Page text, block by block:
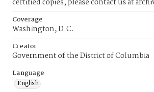
certified copies, please contact us at
Coverage
Washington, D.C.
Creator
Government of the District of Columbia
Language
English